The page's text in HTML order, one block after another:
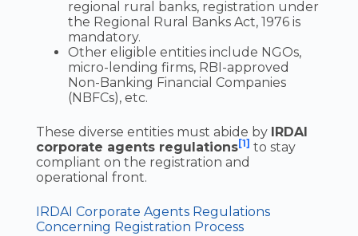
regional rural banks, registration under
the Regional Rural Banks Act, 1976 is
mandatory.
Other eligible entities include NGOs,
micro-lending firms, RBI-approved
Non-Banking Financial Companies
(NBFCs), etc.
These diverse entities must abide by
IRDAI
corporate agents regulations [1] to stay
compliant on the registration and
operational front.
IRDAI Corporate Agents Regulations
Concerning Registration Process